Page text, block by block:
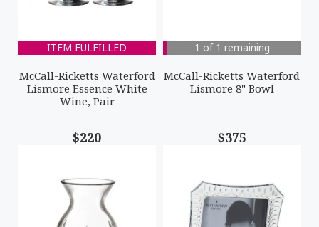
ITEM FULFILLED
McCall-Ricketts Waterford
Lismore Essence White
Wine, Pair
$220
1 of 1 remaining
McCall-Ricketts Waterford
Lismore 8" Bowl
$375